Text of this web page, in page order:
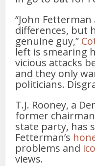
“John
differences, but
genuine guy,”
left is smearing
vicious attacks
and they only
politicians.
T.J. Rooney, a
former
state party, has
Fetterman’s
problems and
views.